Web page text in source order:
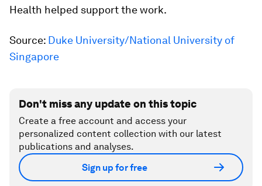
Health helped support the work.
Source: Duke University/National University of
Singapore
Don't miss any update on this topic
Create a free account and access your
personalized content collection with our latest
publications and analyses.
Sign up for free